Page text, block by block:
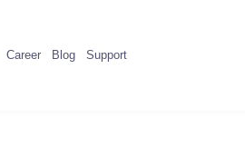
Career Blog Support